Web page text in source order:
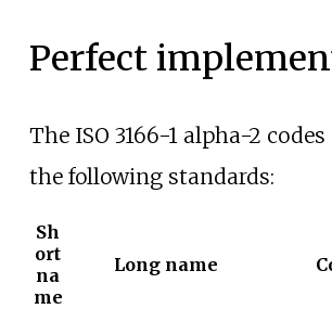
Perfect
The ISO 3166-1 alpha-2
the following standards:
Sh
ort
na
me
Long name